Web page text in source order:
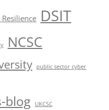
DSIT
NCSC
public sector cyber
blog UKCSC